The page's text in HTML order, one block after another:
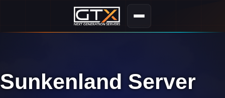
Sunkenland Server